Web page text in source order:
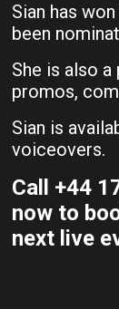
Sian has
been
She is also
promos,
Sian is
voiceovers.
Call +44
now to
next live